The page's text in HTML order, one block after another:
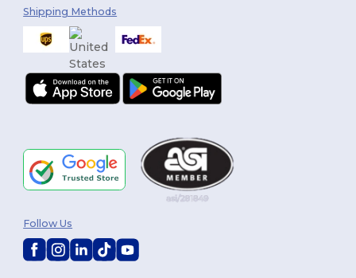
Shipping Methods
Follow Us